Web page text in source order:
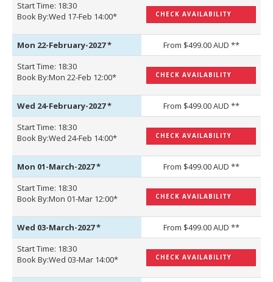
Start Time: 18:30
Book By:Wed 17-Feb 14:00*
CHECK AVAILABILITY
Mon 22-February-2027*
From $499.00 AUD **
Start Time: 18:30
Book By:Mon 22-Feb 12:00*
CHECK AVAILABILITY
Wed 24-February-2027*
From $499.00 AUD **
Start Time: 18:30
Book By:Wed 24-Feb 14:00*
CHECK AVAILABILITY
Mon 01-March-2027*
From $499.00 AUD **
Start Time: 18:30
Book By:Mon 01-Mar 12:00*
CHECK AVAILABILITY
Wed 03-March-2027*
From $499.00 AUD **
Start Time: 18:30
Book By:Wed 03-Mar 14:00*
CHECK AVAILABILITY